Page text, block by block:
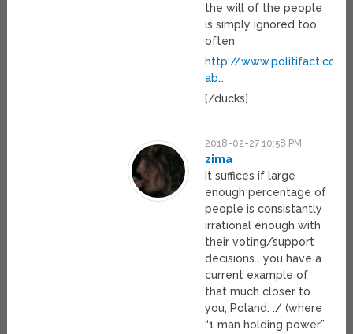
the will of the people
is simply ignored too
often
http://
ab…
[/ducks]
2018-02-27 10:58 PM
zima
It suffices if large
enough percentage of
people is consistantly
irrational enough with
their voting/support
decisions… you have a
current example of
that much closer to
you, Poland. :/ (where
“1 man holding power”